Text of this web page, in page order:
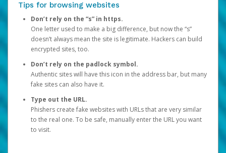
Tips for browsing websites
Don’t rely on the “s” in https.
One letter used to make a big difference, but now the “s”
doesn’t always mean the site is legitimate. Hackers can build
encrypted sites, too.
Don’t rely on the padlock symbol.
Authentic sites will have this icon in the address bar, but many
fake sites can also have it.
Type out the URL.
Phishers create fake websites with URLs that are very similar
to the real one. To be safe, manually enter the URL you want
to visit.